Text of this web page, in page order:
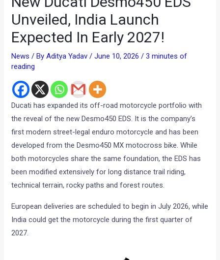
Unveiled, India Launch
Expected In Early 2027!
News / ByAditya Yadav/June 10, 2026/3 minutes of
reading
Ducati has expanded its off-road motorcycle portfolio with
the reveal of the new Desmo450 EDS. It is the company’s
first modern street-legal enduro motorcycle and has been
developed from the Desmo450 MX motocross bike. While
both motorcycles share the same foundation, the EDS has
been modified extensively for long distance trail riding,
technical terrain, rocky paths and forest routes.
European deliveries are scheduled to begin in July 2026, while
India could get the motorcycle during the first quarter of
2027.